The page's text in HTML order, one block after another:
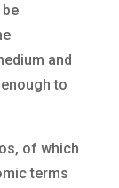
and
to
of which
terms